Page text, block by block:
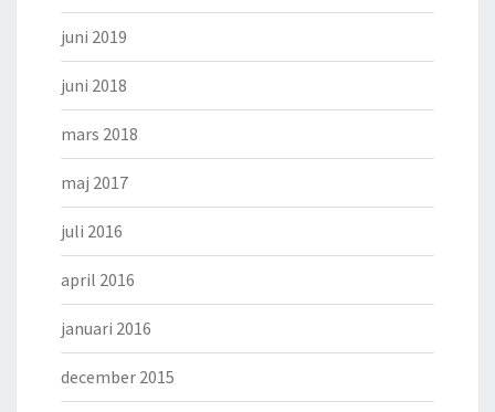
juni 2019
juni 2018
mars 2018
maj 2017
juli 2016
april 2016
januari 2016
december 2015